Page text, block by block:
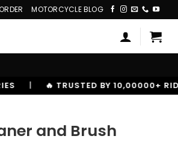
MOTORCYCLE BLOG
10,00000+ RIDERS
and Brush